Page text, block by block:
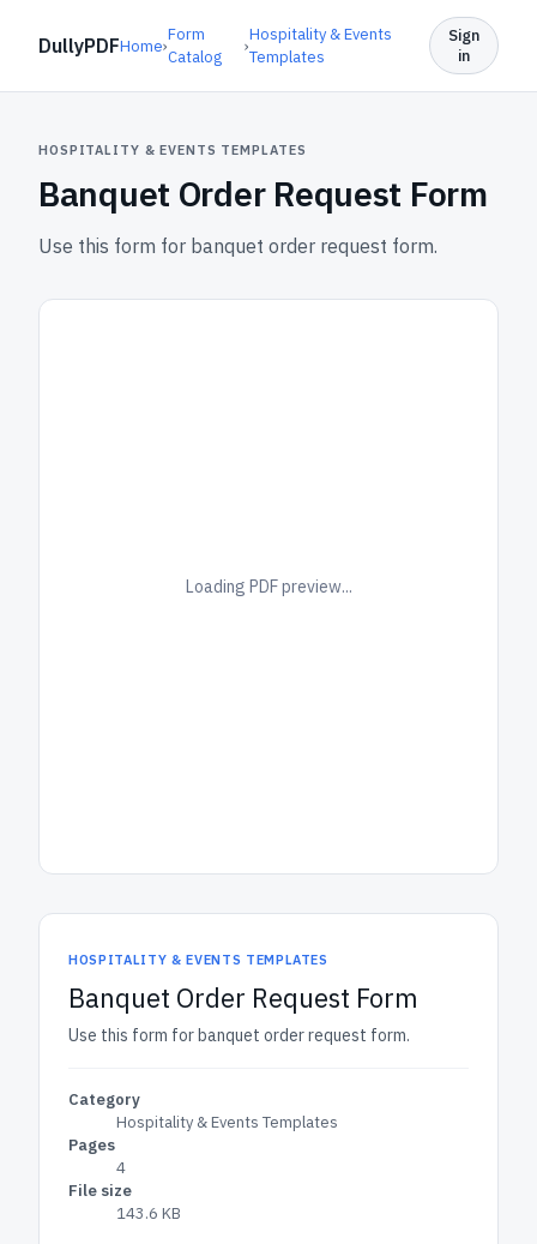
DullyPDFHome›
Form
Catalog
›
Hospitality & Events
Templates
Sign
in
HOSPITALITY & EVENTS TEMPLATES
Banquet Order Request Form
Use this form for banquet order request form.
Loading PDF preview...
HOSPITALITY & EVENTS TEMPLATES
Banquet Order Request Form
Use this form for banquet order request form.
Category
Hospitality & Events Templates
Pages
4
File size
143.6 KB